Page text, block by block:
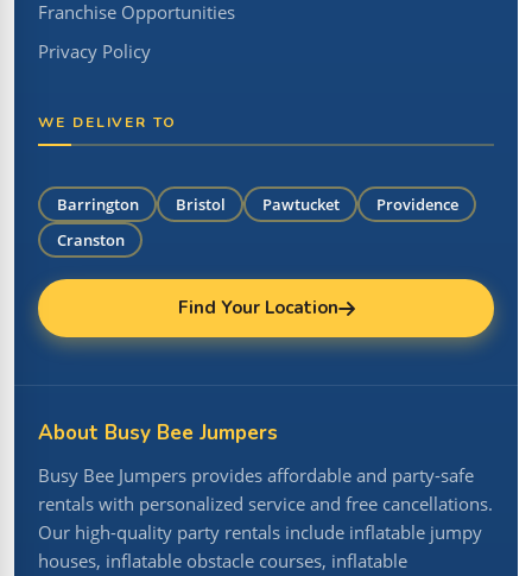
Franchise Opportunities
Privacy Policy
WE DELIVER TO
Barrington Bristol Pawtucket
Providence
Cranston
Find Your Location
About Busy Bee Jumpers
Busy Bee Jumpers provides affordable and party-safe
rentals with personalized service and free cancellations.
Our high-quality party rentals include inflatable jumpy
houses, inflatable obstacle courses, inflatable